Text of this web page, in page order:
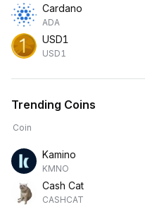
Cardano
ADA
USD1
USD1
Trending Coins
Coin
Kamino
KMNO
Cash Cat
CASHCAT